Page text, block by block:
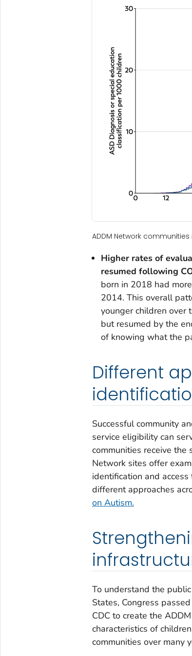
ADDM Network
Higher rates of
resumed following
born in 2018 had
2014. This overall
younger children over
but resumed by the
of knowing what the
Different
Successful community
service eligibility can
communities receive
Network sites offer
identification and
different approaches
on Autism.
To understand the
States, Congress
CDC to create the
characteristics of
communities over many